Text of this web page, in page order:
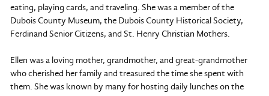
eating, playing cards, and traveling. She was a member of the
Dubois County Museum, the Dubois County Historical Society,
Ferdinand Senior Citizens, and St. Henry Christian Mothers.
Ellen was a loving mother, grandmother, and great-grandmother
who cherished her family and treasured the time she spent with
them. She was known by many for hosting daily lunches on the